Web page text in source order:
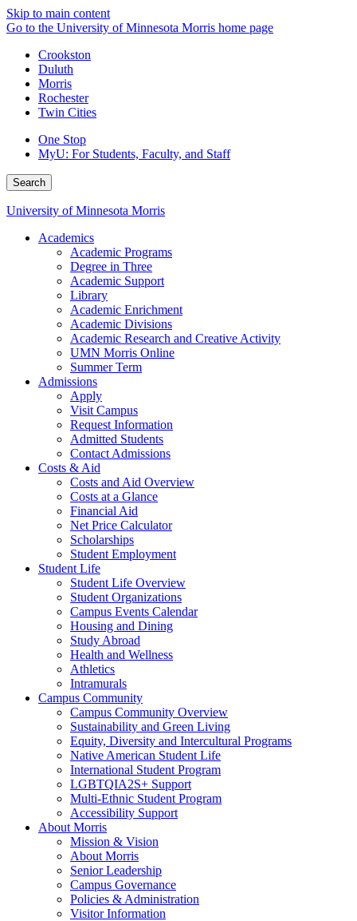
Skip to main content
Go to the University of Minnesota Morris home page
Crookston
Duluth
Morris
Rochester
Twin Cities
One Stop
MyU: For Students, Faculty, and Staff
Search
University of Minnesota Morris
Academics
Academic Programs
Degree in Three
Academic Support
Library
Academic Enrichment
Academic Divisions
Academic Research and Creative Activity
UMN Morris Online
Summer Term
Admissions
Apply
Visit Campus
Request Information
Admitted Students
Contact Admissions
Costs & Aid
Costs and Aid Overview
Costs at a Glance
Financial Aid
Net Price Calculator
Scholarships
Student Employment
Student Life
Student Life Overview
Student Organizations
Campus Events Calendar
Housing and Dining
Study Abroad
Health and Wellness
Athletics
Intramurals
Campus Community
Campus Community Overview
Sustainability and Green Living
Equity, Diversity and Intercultural Programs
Native American Student Life
International Student Program
LGBTQIA2S+ Support
Multi-Ethnic Student Program
Accessibility Support
About Morris
Mission & Vision
About Morris
Senior Leadership
Campus Governance
Policies & Administration
Visitor Information